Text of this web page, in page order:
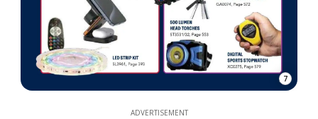
7
ADVERTISEMENT